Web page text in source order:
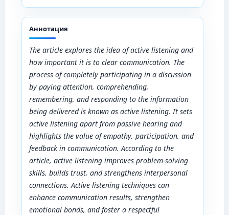
Аннотация
The article explores the idea of active listening and
how important it is to clear communication. The
process of completely participating in a discussion
by paying attention, comprehending,
remembering, and responding to the information
being delivered is known as active listening. It sets
active listening apart from passive hearing and
highlights the value of empathy, participation, and
feedback in communication. According to the
article, active listening improves problem-solving
skills, builds trust, and strengthens interpersonal
connections. Active listening techniques can
enhance communication results, strengthen
emotional bonds, and foster a respectful